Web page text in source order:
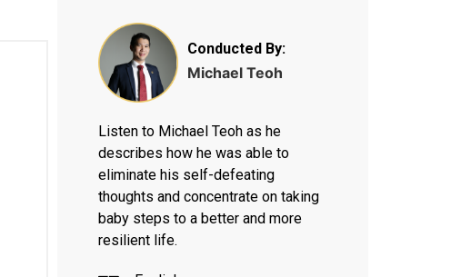
Conducted By:
Michael Teoh
Listen to Michael Teoh as he
describes how he was able to
eliminate his self-defeating
thoughts and concentrate on taking
baby steps to a better and more
resilient life.